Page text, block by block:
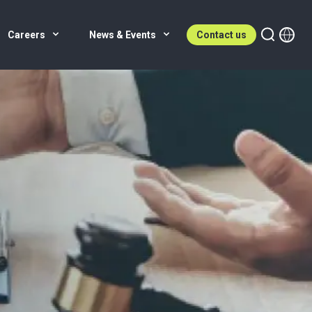
Careers News & Events Contact us